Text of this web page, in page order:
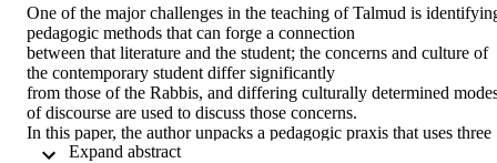
One of the major challenges in the teaching of Talmud is
pedagogic methods that can forge a connection
between that literature and the student; the concerns and culture of
the contemporary student differ significantly
from those of the Rabbis, and differing culturally determined
of discourse are used to discuss those concerns.
In this paper, the author unpacks a pedagogic praxis that uses three
modern approaches to the Talmud: Jacob